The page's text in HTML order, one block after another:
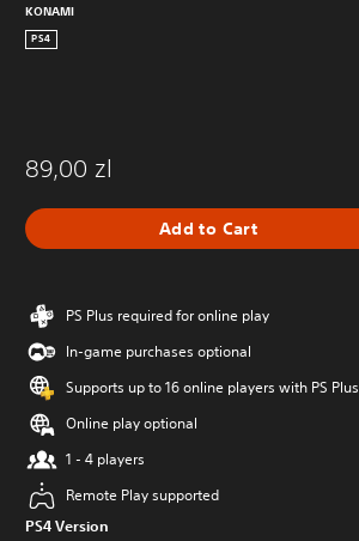
KONAMI
PS4
89,00 zl
Add to Cart
PS Plus required for online play
In-game purchases optional
Supports up to 16 online players with PS Plus
Online play optional
1 - 4 players
Remote Play supported
PS4 Version